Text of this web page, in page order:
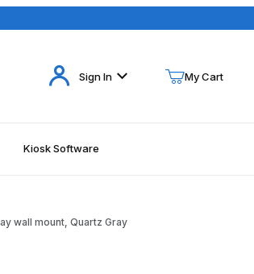
(0)
Sign In My Cart
Kiosk Software
wall mount, Quartz Gray